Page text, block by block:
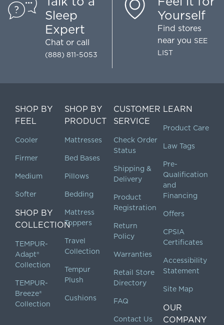
Sleep
Expert
Chat or call
(888) 811-5053
Yourself
Find stores
near you SEE
LIST
SHOP BY
FEEL
Cooler
Firmer
Medium
Softer
SHOP BY
COLLECTION
TEMPUR-
Adapt®
Collection
TEMPUR-
Breeze®
Collection
SHOP BY
PRODUCT
Mattresses
Bed Bases
Pillows
Bedding
Mattress
Toppers
Travel
Collection
Tempur
Plush
Cushions
CUSTOMER
SERVICE
Check Order
Status
Shipping &
Delivery
Product
Registration
Return
Policy
Warranties
Retail Store
Directory
FAQ
Contact Us
LEARN
Product Care
Law Tags
Pre-
Qualification
and
Financing
Offers
CPSIA
Certificates
Accessibility
Statement
Site Map
OUR
COMPANY